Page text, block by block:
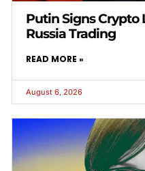
Putin Signs Crypto
Russia Trading
READ MORE »
August 6, 2026